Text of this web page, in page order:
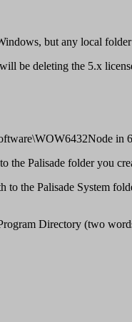
but any local
be deleting the 5.x
in
Palisade folder you
the Palisade System
Directory (two